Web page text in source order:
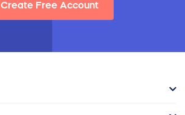
Create Free Account